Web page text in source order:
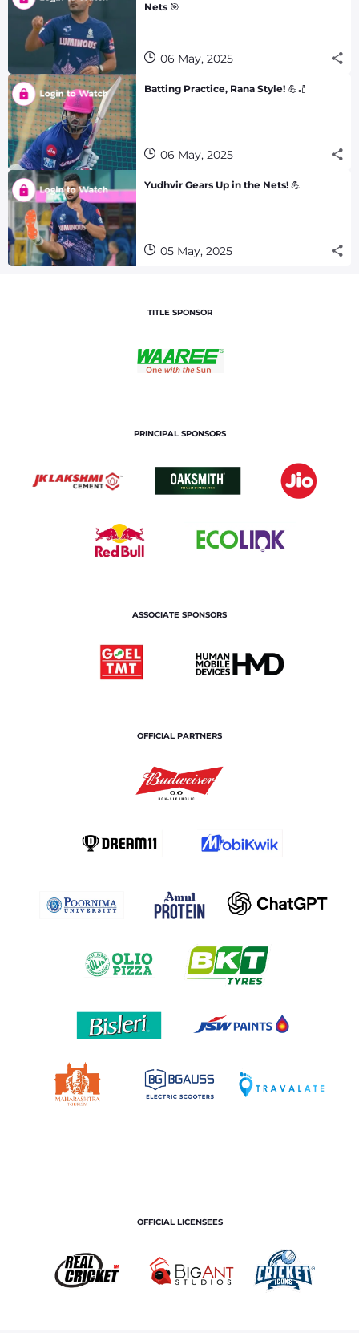
Nets 🎯
06 May, 2025
Batting Practice, Rana Style! 💪🏏
06 May, 2025
Yudhvir Gears Up in the Nets! 💪
05 May, 2025
TITLE SPONSOR
PRINCIPAL SPONSORS
ASSOCIATE SPONSORS
OFFICIAL PARTNERS
OFFICIAL LICENSEES